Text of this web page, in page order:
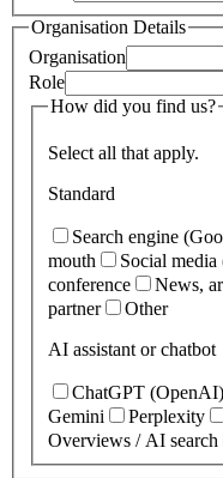
Organisation Details
Organisation
Role
How did you find us?
Select all that apply.
Standard
Search engine
mouth
Social
conference
News,
partner
Other
AI assistant or chatbot
ChatGPT (OpenAI)
Gemini
Perplexity
Overviews / AI search